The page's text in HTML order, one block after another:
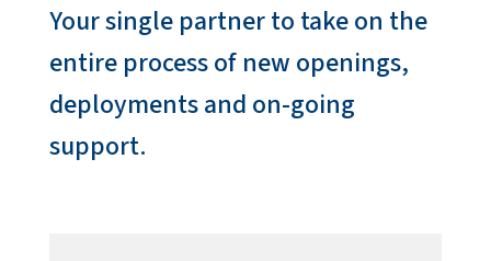
Your single partner to take on the
entire process of new openings,
deployments and on-going
support.